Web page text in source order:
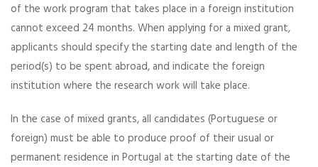
of the work program that takes place in a foreign institution
cannot exceed 24 months. When applying for a mixed grant,
applicants should specify the starting date and length of the
period(s) to be spent abroad, and indicate the foreign
institution where the research work will take place.
In the case of mixed grants, all candidates (Portuguese or
foreign) must be able to produce proof of their usual or
permanent residence in Portugal at the starting date of the